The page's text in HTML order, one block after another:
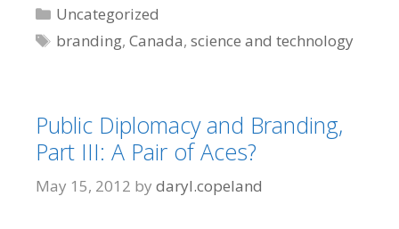
Categories
Uncategorized
Tags
branding,Canada,science and technology
Public Diplomacy and Branding,
Part III: A Pair of Aces?
May 15, 2012 by daryl.copeland